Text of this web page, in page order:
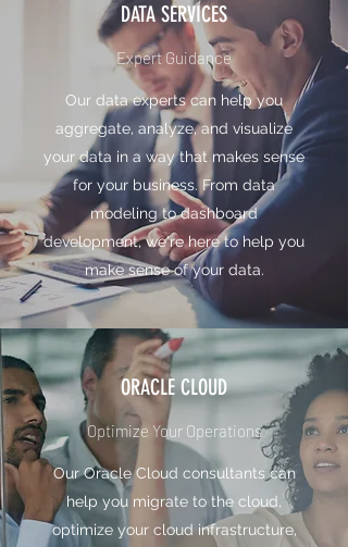
DATA SERVICES
Expert Guidance
Our data experts can help you
aggregate, analyze, and visualize
your data in a way that makes sense
for your business. From data
modeling to dashboard
development, we're here to help you
make sense of your data.
ORACLE CLOUD
Optimize Your Operations
Our Oracle Cloud consultants can
help you migrate to the cloud,
optimize your cloud infrastructure,